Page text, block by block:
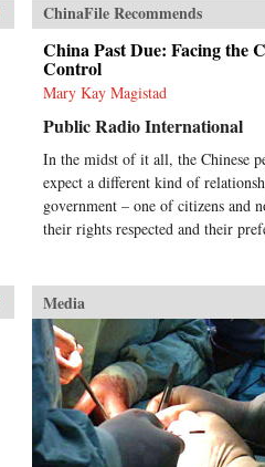
ChinaFile Recommends
China Past Due: Facing the
Control
Mary Kay Magistad
Public Radio International
In the midst of it all, the Chinese
expect a different kind of
government – one of citizens and
their rights respected and their
Media